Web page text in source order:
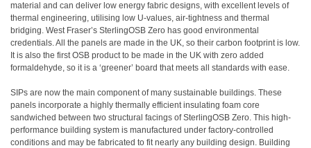
material and can deliver low energy fabric designs, with excellent levels of
thermal engineering, utilising low U-values, air-tightness and thermal
bridging. West Fraser’s SterlingOSB Zero has good environmental
credentials. All the panels are made in the UK, so their carbon footprint is low.
It is also the first OSB product to be made in the UK with zero added
formaldehyde, so it is a ‘greener’ board that meets all standards with ease.
SIPs are now the main component of many sustainable buildings. These
panels incorporate a highly thermally efficient insulating foam core
sandwiched between two structural facings of SterlingOSB Zero. This high-
performance building system is manufactured under factory-controlled
conditions and may be fabricated to fit nearly any building design. Building